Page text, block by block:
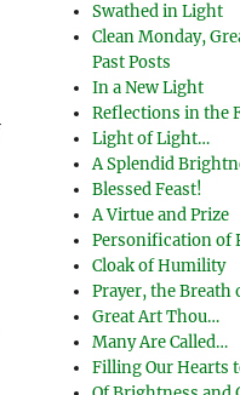
Swathed in Light
Clean Monday,
Past Posts
In a New Light
Reflections in the
Light of Light…
A Splendid
Blessed Feast!
A Virtue and Prize
Personification of
Cloak of Humility
Prayer, the Breath
Great Art Thou…
Many Are Called…
Filling Our Hearts